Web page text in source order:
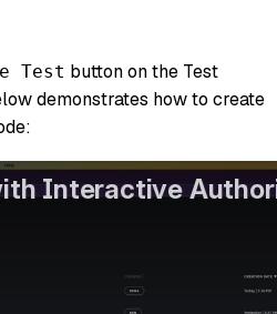
Test button on the Test
demonstrates how to create